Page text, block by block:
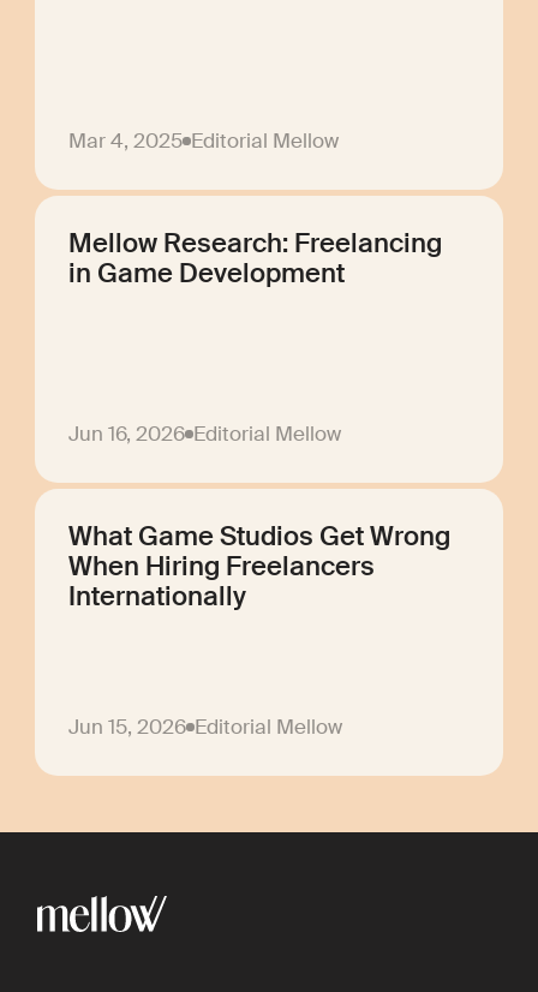
Mar 4, 2025 Editorial Mellow
Mellow Research: Freelancing
in Game Development
Jun 16, 2026 Editorial Mellow
What Game Studios Get Wrong
When Hiring Freelancers
Internationally
Jun 15, 2026 Editorial Mellow